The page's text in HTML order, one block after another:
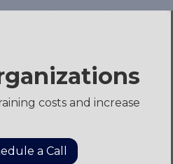
Centers &
helpdesk calls by